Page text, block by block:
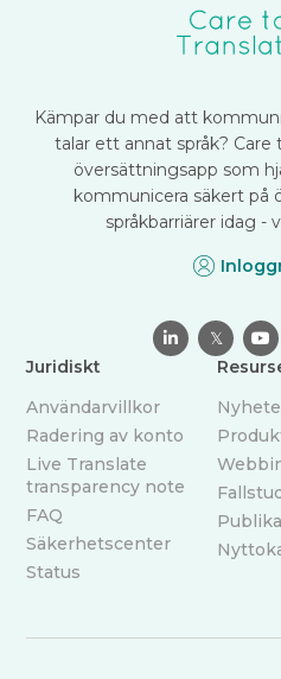
Kämpar du med att
talar ett annat språk? Care
översättningsapp som
kommunicera säkert på
språkbarriärer idag -
 𝕏 
Juridiskt
Användarvillkor
Radering av konto
Live Translate
transparency note
FAQ
Säkerhetscenter
Status